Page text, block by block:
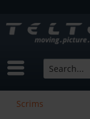
Scrims